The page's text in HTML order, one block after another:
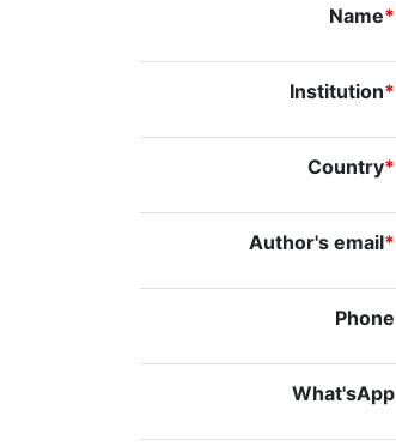
Name*
Institution*
Country*
Author's email*
Phone
What'sApp